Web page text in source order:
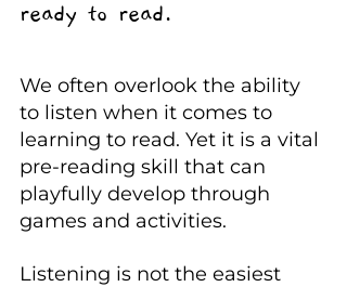
ready to read.
We often overlook the ability
to listen when it comes to
learning to read. Yet it is a vital
pre-reading skill that can
playfully develop through
games and activities.
Listening is not the easiest